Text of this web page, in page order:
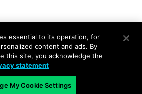
Alto Networks. All Rights Reserved
essential to its operation, for
content and ads. By
this site, you acknowledge the
statement
My Cookie Settings